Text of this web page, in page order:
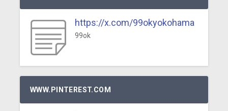
https://x.com/99okyokohama
99ok
WWW.PINTEREST.COM